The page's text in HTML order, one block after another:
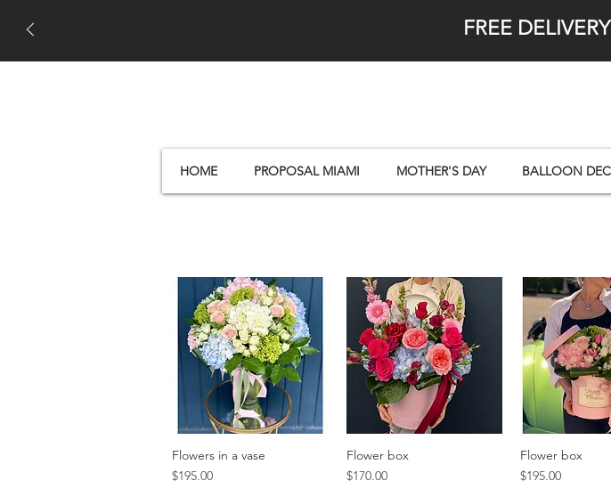
FREE
Quick View
Flowers in a vase
Price
$195.00
Quick View
Flower box
Price
$170.00
Quick
Flower box
Price
$195.00
HOME PROPOSAL MIAMI MOTHER'S DAY BALLOON